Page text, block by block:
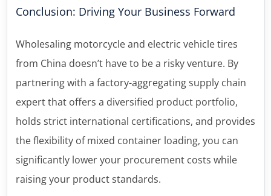
Conclusion: Driving Your Business Forward
Wholesaling motorcycle and electric vehicle tires
from China doesn’t have to be a risky venture. By
partnering with a factory-aggregating supply chain
expert that offers a diversified product portfolio,
holds strict international certifications, and provides
the flexibility of mixed container loading, you can
significantly lower your procurement costs while
raising your product standards.